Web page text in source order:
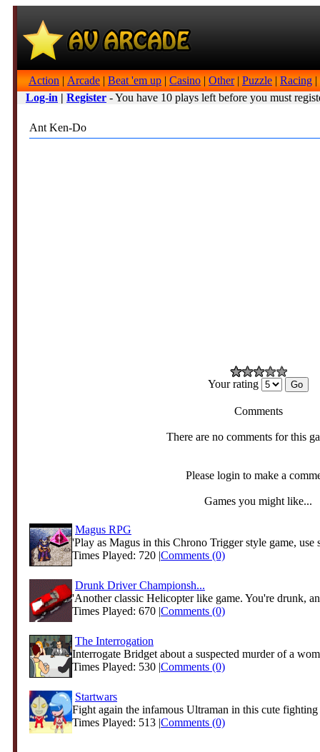
Action | Arcade | Beat 'em up | Casino | Other| Puzzle | Racing |
Log-in | Register - You have 10 plays left before you must
Ant Ken-Do
Your rating
Comments
There are no comments for this
Please login to make a
Games you might like...
Magus RPG
'Play as Magus in this Chrono Trigger style game, use
Times Played: 720 |Comments (0)
Drunk Driver Championsh...
'Another classic Helicopter like game. You're drunk,
Times Played: 670 |Comments (0)
The Interrogation
Interrogate Bridget about a suspected murder of a
Times Played: 530 |Comments (0)
Startwars
Fight again the infamous Ultraman in this cute fighting
Times Played: 513 |Comments (0)